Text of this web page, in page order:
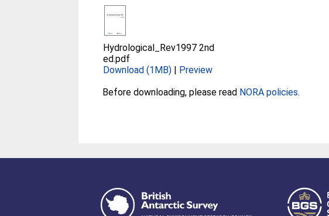
Hydrological_Rev1997 2nd
ed.pdf
Download (1MB) | Preview
Before downloading, please read NORA policies.